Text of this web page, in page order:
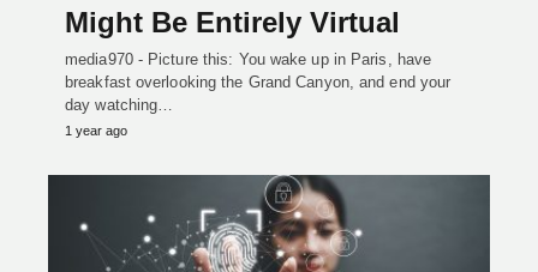
Might Be Entirely Virtual
media970 - Picture this: You wake up in Paris, have
breakfast overlooking the Grand Canyon, and end your
day watching…
1 year ago